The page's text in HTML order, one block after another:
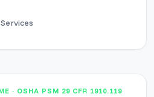
· OSHA PSM 29 CFR 1910.119